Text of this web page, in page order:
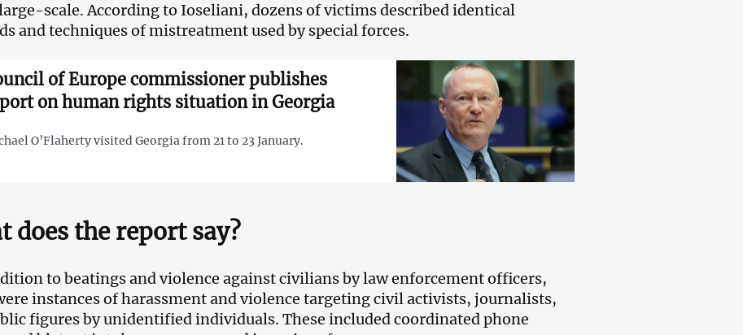
scale. According to Ioseliani, dozens of victims described identical
and techniques of mistreatment used by special forces.
of Europe commissioner publishes
on human rights situation in Georgia
O’Flaherty visited Georgia from 21 to 23 January.
does the report say?
to beatings and violence against civilians by law enforcement officers,
instances of harassment and violence targeting civil activists, journalists,
figures by unidentified individuals. These included coordinated phone